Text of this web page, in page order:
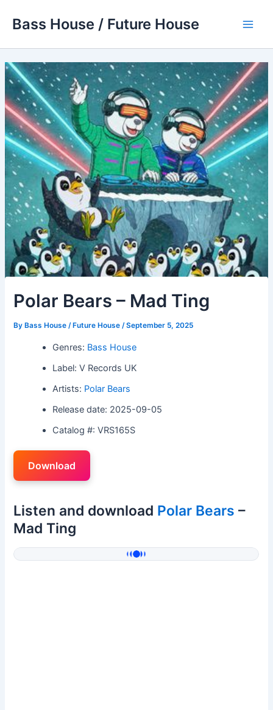
Bass House / Future House
Polar Bears – Mad Ting
By Bass House / Future House/September 5, 2025
Genres: Bass House
Label: V Records UK
Artists: Polar Bears
Release date: 2025-09-05
Catalog #: VRS165S
Download
Listen and download Polar Bears –
Mad Ting